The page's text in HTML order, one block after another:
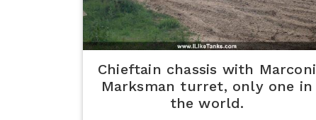
Chieftain chassis with Marconi
Marksman turret, only one in
the world.